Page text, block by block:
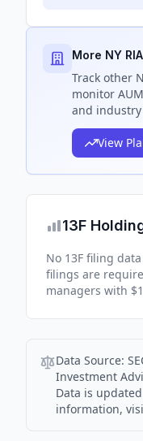
More NY
Track other
monitor
and
View
13F
No 13F filing
filings are
managers with
Data Source:
Investment
Data is
information,